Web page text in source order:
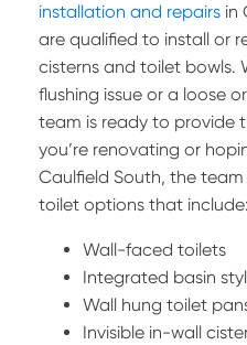
installation and repairs in
are qualified to install or
cisterns and toilet bowls.
flushing issue or a loose
team is ready to provide
you’re renovating or
Caulfield South, the
toilet options that include:
Wall-faced toilets
Integrated basin
Wall hung toilet
Invisible in-wall